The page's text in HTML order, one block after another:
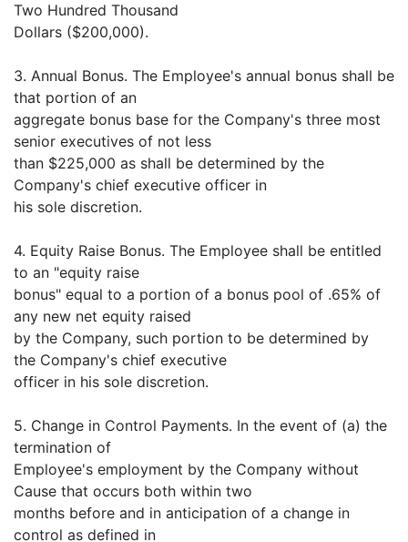
Two Hundred Thousand
Dollars ($200,000).
3. Annual Bonus. The Employee's annual bonus shall be
that portion of an
aggregate bonus base for the Company's three most
senior executives of not less
than $225,000 as shall be determined by the
Company's chief executive officer in
his sole discretion.
4. Equity Raise Bonus. The Employee shall be entitled
to an "equity raise
bonus" equal to a portion of a bonus pool of .65% of
any new net equity raised
by the Company, such portion to be determined by
the Company's chief executive
officer in his sole discretion.
5. Change in Control Payments. In the event of (a) the
termination of
Employee's employment by the Company without
Cause that occurs both within two
months before and in anticipation of a change in
control as defined in